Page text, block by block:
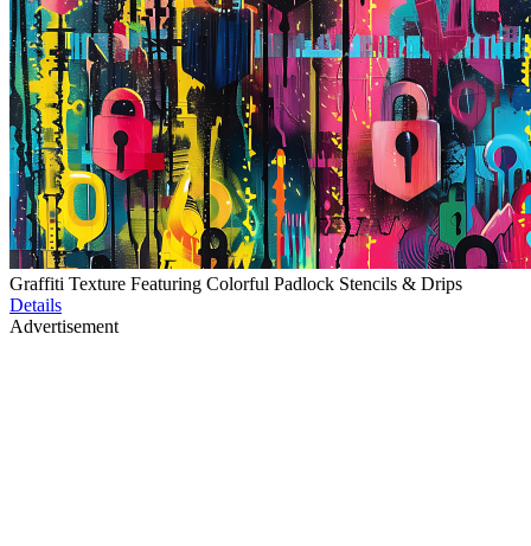
Graffiti Texture Featuring Colorful Padlock Stencils & Drips
Details
Advertisement